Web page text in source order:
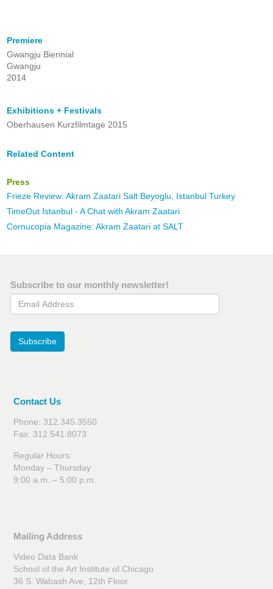
Premiere
Gwangju Biennial
Gwangju
2014
Exhibitions + Festivals
Oberhausen Kurzfilmtage 2015
Related Content
Press
Frieze Review: Akram Zaatari Salt Beyoglu, Istanbul Turkey
TimeOut Istanbul - A Chat with Akram Zaatari
Cornucopia Magazine: Akram Zaatari at SALT
Subscribe to our monthly newsletter!
Email Address
Subscribe
Contact Us
Phone: 312.345.3550
Fax: 312.541.8073
Regular Hours:
Monday – Thursday
9:00 a.m. – 5:00 p.m.
Mailing Address
Video Data Bank
School of the Art Institute of Chicago
36 S. Wabash Ave, 12th Floor